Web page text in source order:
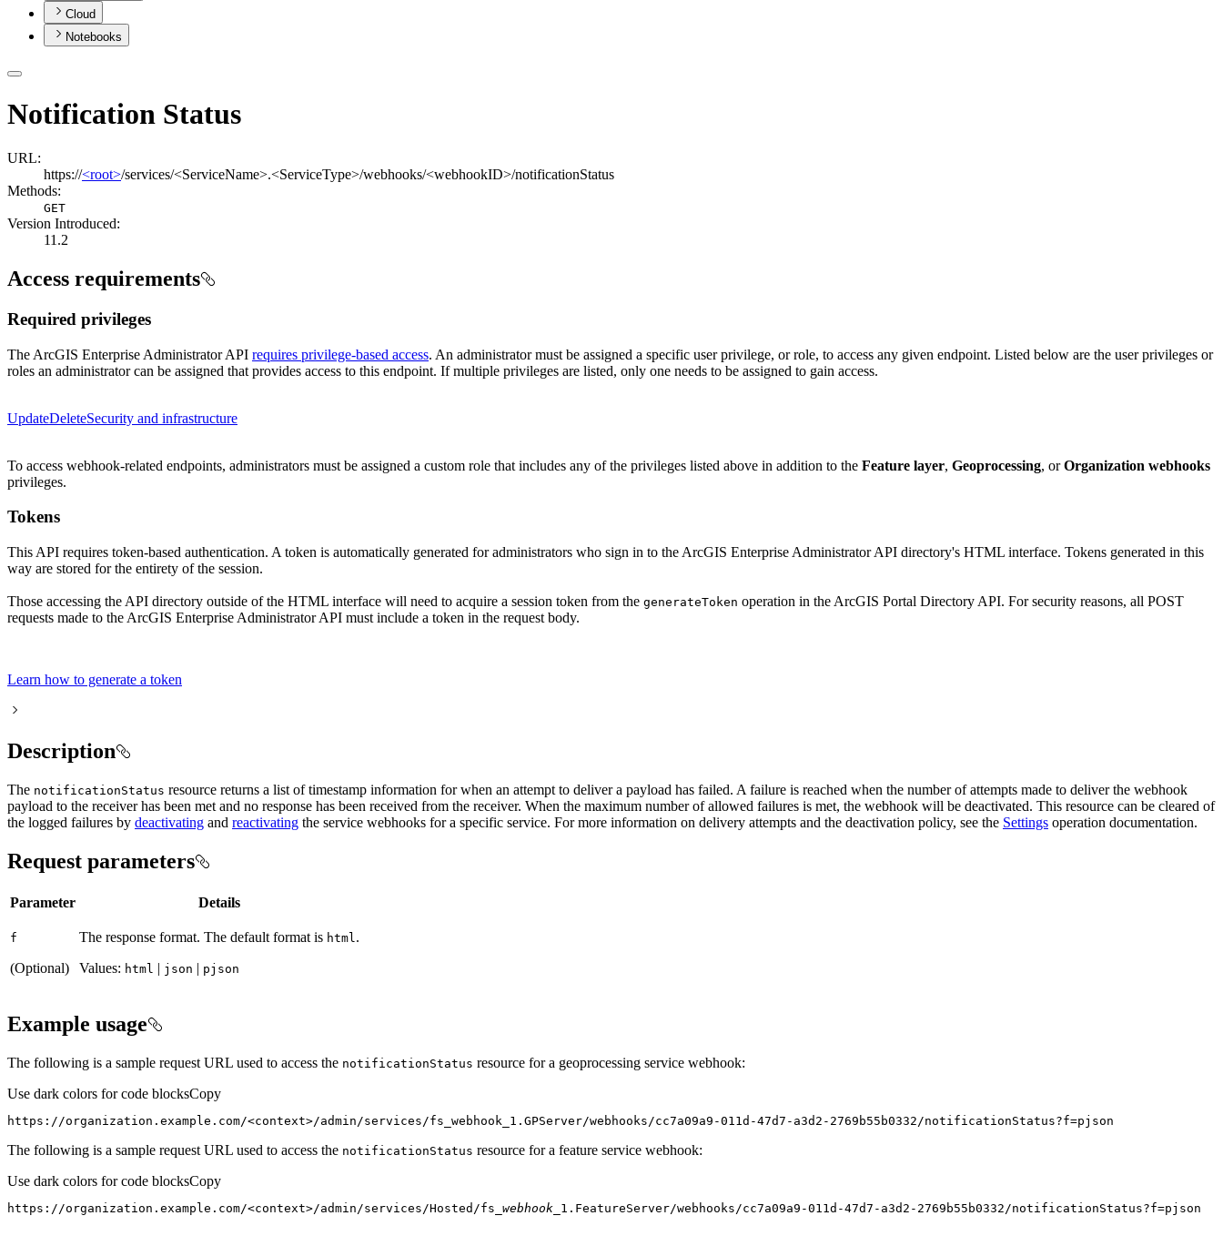
Cloud
Notebooks
Notification Status
URL:
https://<root>/services/<ServiceName>.<ServiceType>/webhooks/<webhookID>/notificationStatus
Methods:
GET
Version Introduced:
11.2
Access requirements
Required privileges
The ArcGIS Enterprise Administrator API requires privilege-based access. An administrator must be assigned a specific user privilege, or role, to access any given endpoint. Listed below are the user privileges or
roles an administrator can be assigned that provides access to this endpoint. If multiple privileges are listed, only one needs to be assigned to gain access.
UpdateDeleteSecurity and infrastructure
To access webhook-related endpoints, administrators must be assigned a custom role that includes any of the privileges listed above in addition to the Feature layer, Geoprocessing, orOrganization webhooks
privileges.
Tokens
This API requires token-based authentication. A token is automatically generated for administrators who sign in to the ArcGIS Enterprise Administrator API directory's HTML interface. Tokens generated in this
way are stored for the entirety of the session.
Those accessing the API directory outside of the HTML interface will need to acquire a session token from the generateToken operation in the ArcGIS Portal Directory API. For security reasons, all POST
requests made to the ArcGIS Enterprise Administrator API must include a token in the request body.
Learn how to generate a token
Description
The notificationStatus resource returns a list of timestamp information for when an attempt to deliver a payload has failed. A failure is reached when the number of attempts made to deliver the webhook
payload to the receiver has been met and no response has been received from the receiver. When the maximum number of allowed failures is met, the webhook will be deactivated. This resource can be cleared of
the logged failures by deactivating and reactivating the service webhooks for a specific service. For more information on delivery attempts and the deactivation policy, see the Settings operation documentation.
Request parameters
Parameter Details
f
(Optional)
The response format. The default format is html .
Values: html | json | pjson
Example usage
The following is a sample request URL used to access the notificationStatus resource for a geoprocessing service webhook:
Use dark colors for code blocksCopy
https://organization.example.com/<context>/admin/services/fs_webhook_1.GPServer/webhooks/cc7a09a9 -011d-47d7-a3d2-2769b55b0332/notificationStatus?f=pjson
The following is a sample request URL used to access the notificationStatus resource for a feature service webhook:
Use dark colors for code blocksCopy
https://organization.example.com/<context>/admin/services/Hosted/fs _webhook_ 1.FeatureServer/webhooks/cc7a09a9-011d-47d7-a3d2-2769b55b0332/notificationStatus?f=pjson